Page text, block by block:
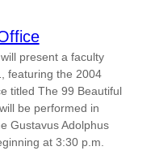
present a faculty
featuring the 2004
titled The 99 Beautiful
be performed in
Gustavus Adolphus
at 3:30 p.m.